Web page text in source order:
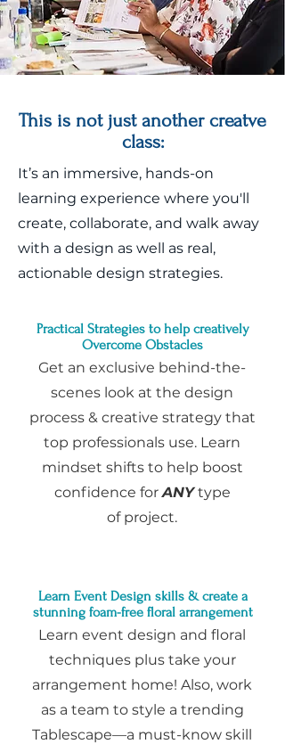
This is not just another creatve
class:
It’s an immersive, hands-on
learning experience where you'll
create, collaborate, and walk away
with a design as well as real,
actionable design strategies.
Practical Strategies to help creatively
Overcome Obstacles
Get an exclusive behind-the-
scenes look at the design
process & creative strategy that
top professionals use. Learn
mindset shifts to help boost
confidence forANYtype
of project.
Learn Event Design skills & create a
stunning foam-free floral arrangement
Learn event design and floral
techniques plus take your
arrangement home! Also, work
as a team to style a trending
Tablescape—a must-know skill